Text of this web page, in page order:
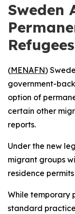
Sweden
Refugees
(MENAFN)
government-
option of
certain other
reports.
Under the new
migrant groups
residence
While temporary
standard